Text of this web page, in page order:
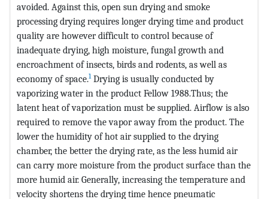
avoided. Against this, open sun drying and smoke
processing drying requires longer drying time and product
quality are however difficult to control because of
inadequate drying, high moisture, fungal growth and
encroachment of insects, birds and rodents, as well as
economy of space.1Drying is usually conducted by
vaporizing water in the product Fellow 1988.Thus; the
latent heat of vaporization must be supplied. Airflow is also
required to remove the vapor away from the product. The
lower the humidity of hot air supplied to the drying
chamber, the better the drying rate, as the less humid air
can carry more moisture from the product surface than the
more humid air. Generally, increasing the temperature and
velocity shortens the drying time hence pneumatic